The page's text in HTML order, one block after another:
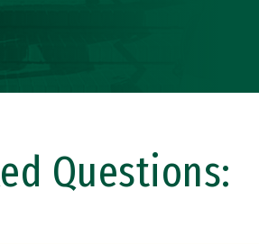
Questions: